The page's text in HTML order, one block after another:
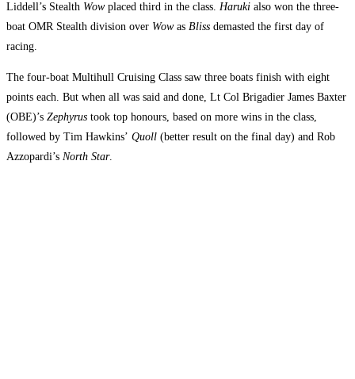
Liddell’s Stealth Wow placed third in the class. Haruki also won the three-
boat OMR Stealth division over Wow as Bliss demasted the first day of
racing.
The four-boat Multihull Cruising Class saw three boats finish with eight
points each. But when all was said and done, Lt Col Brigadier James Baxter
(OBE)’s Zephyrus took top honours, based on more wins in the class,
followed by Tim Hawkins’ Quoll (better result on the final day) and Rob
Azzopardi’s North Star.